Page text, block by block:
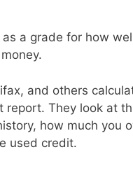
a grade for how
and others
report. They look at
how much you
used credit.